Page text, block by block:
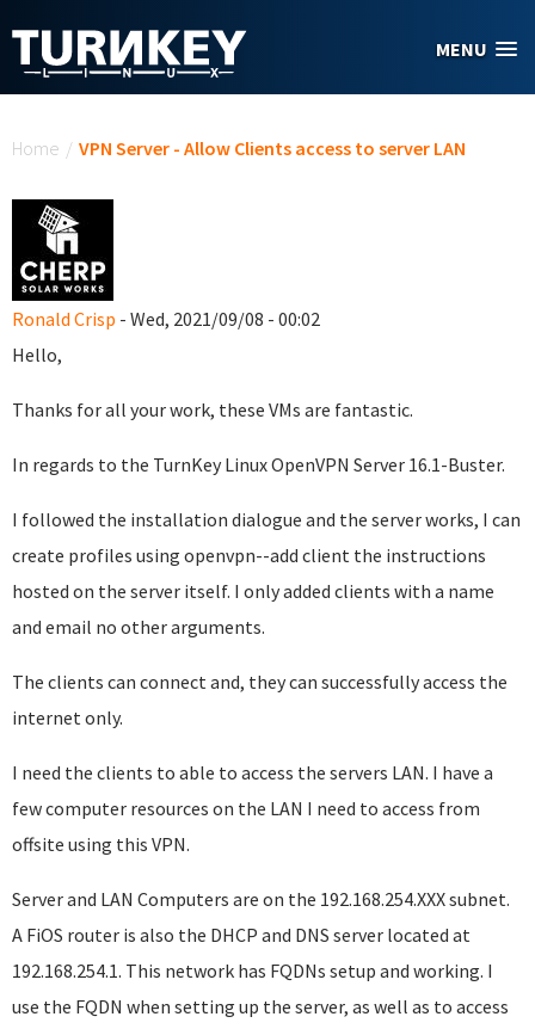
MENU
Home / VPN Server - Allow Clients access to server LAN
Ronald Crisp - Wed, 2021/09/08 - 00:02
Hello,
Thanks for all your work, these VMs are fantastic.
In regards to the TurnKey Linux OpenVPN Server 16.1-Buster.
I followed the installation dialogue and the server works, I can
create profiles using openvpn--add client the instructions
hosted on the server itself. I only added clients with a name
and email no other arguments.
The clients can connect and, they can successfully access the
internet only.
I need the clients to able to access the servers LAN. I have a
few computer resources on the LAN I need to access from
offsite using this VPN.
Server and LAN Computers are on the 192.168.254.XXX subnet.
A FiOS router is also the DHCP and DNS server located at
192.168.254.1. This network has FQDNs setup and working. I
use the FQDN when setting up the server, as well as to access